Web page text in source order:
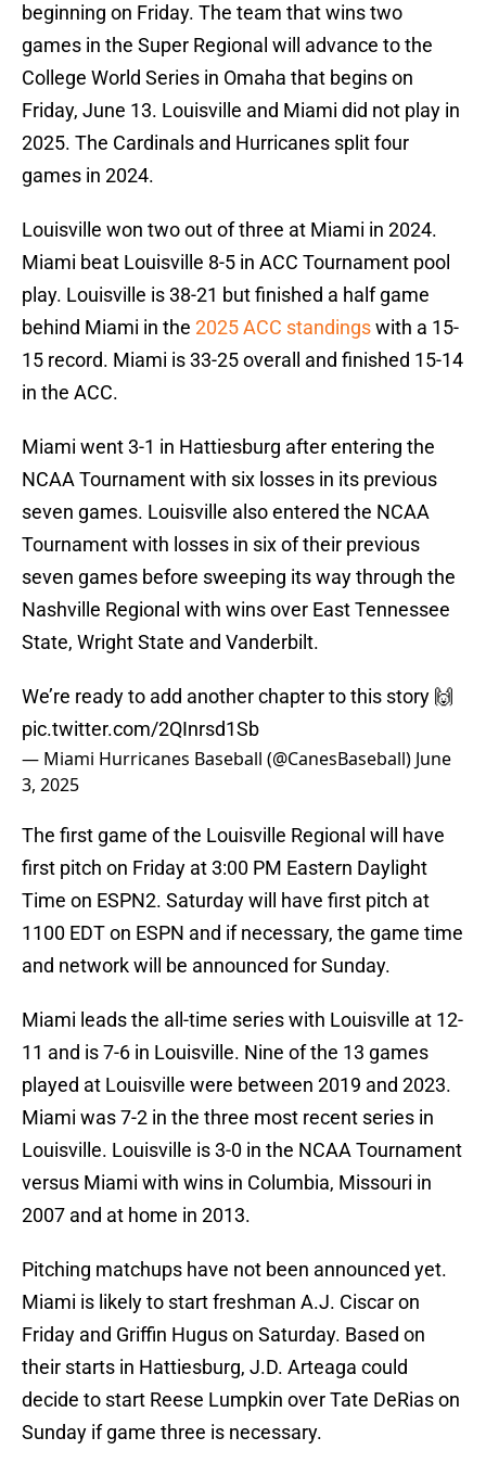
beginning on Friday. The team that wins two
games in the Super Regional will advance to the
College World Series in Omaha that begins on
Friday, June 13. Louisville and Miami did not play in
2025. The Cardinals and Hurricanes split four
games in 2024.
Louisville won two out of three at Miami in 2024.
Miami beat Louisville 8-5 in ACC Tournament pool
play. Louisville is 38-21 but finished a half game
behind Miami in the 2025 ACC standingswith a 15-
15 record. Miami is 33-25 overall and finished 15-14
in the ACC.
Miami went 3-1 in Hattiesburg after entering the
NCAA Tournament with six losses in its previous
seven games. Louisville also entered the NCAA
Tournament with losses in six of their previous
seven games before sweeping its way through the
Nashville Regional with wins over East Tennessee
State, Wright State and Vanderbilt.
We’re ready to add another chapter to this story 🙌
pic.twitter.com/2QInrsd1Sb
— Miami Hurricanes Baseball (@CanesBaseball) June
3, 2025
The first game of the Louisville Regional will have
first pitch on Friday at 3:00 PM Eastern Daylight
Time on ESPN2. Saturday will have first pitch at
1100 EDT on ESPN and if necessary, the game time
and network will be announced for Sunday.
Miami leads the all-time series with Louisville at 12-
11 and is 7-6 in Louisville. Nine of the 13 games
played at Louisville were between 2019 and 2023.
Miami was 7-2 in the three most recent series in
Louisville. Louisville is 3-0 in the NCAA Tournament
versus Miami with wins in Columbia, Missouri in
2007 and at home in 2013.
Pitching matchups have not been announced yet.
Miami is likely to start freshman A.J. Ciscar on
Friday and Griffin Hugus on Saturday. Based on
their starts in Hattiesburg, J.D. Arteaga could
decide to start Reese Lumpkin over Tate DeRias on
Sunday if game three is necessary.